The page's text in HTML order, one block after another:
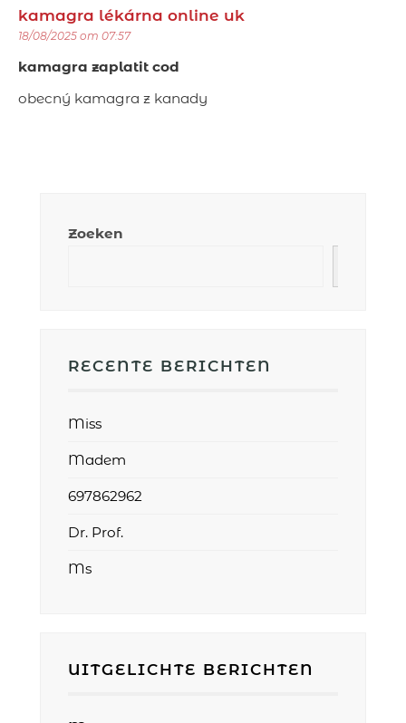
kamagra lékárna online uk
18/08/2025 om 07:57
kamagra zaplatit cod
obecný kamagra z kanady
Zoeken
RECENTE BERICHTEN
Miss
Madem
697862962
Dr. Prof.
Ms
UITGELICHTE BERICHTEN